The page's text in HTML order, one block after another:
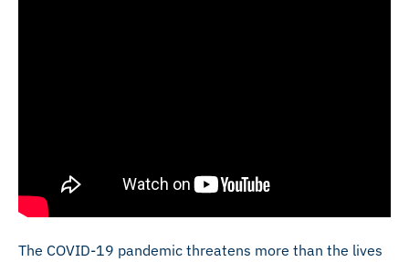
The COVID-19 pandemic threatens more than the lives